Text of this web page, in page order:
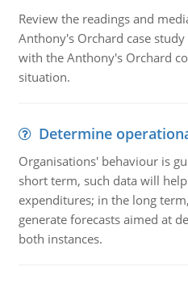
Review the readings and
Anthony's Orchard case
with the Anthony's Orchard
situation.
Determine
Organisations' behaviour is
short term, such data will
expenditures; in the long
generate forecasts aimed at
both instances.